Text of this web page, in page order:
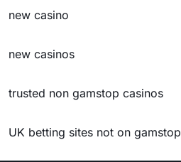
new casino
new casinos
trusted non gamstop casinos
UK betting sites not on gamstop